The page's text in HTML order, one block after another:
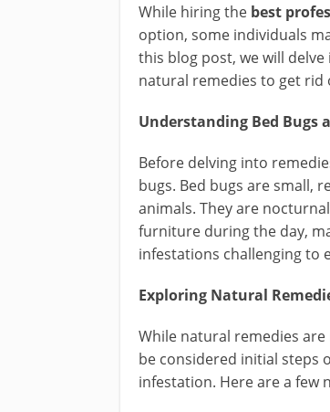
While hiring the best
option, some individuals
this blog post, we will
natural remedies to get rid
Understanding Bed Bugs
Before delving into
bugs. Bed bugs are small,
animals. They are
furniture during the day,
infestations challenging to
Exploring Natural
While natural remedies
be considered initial steps
infestation. Here are a few